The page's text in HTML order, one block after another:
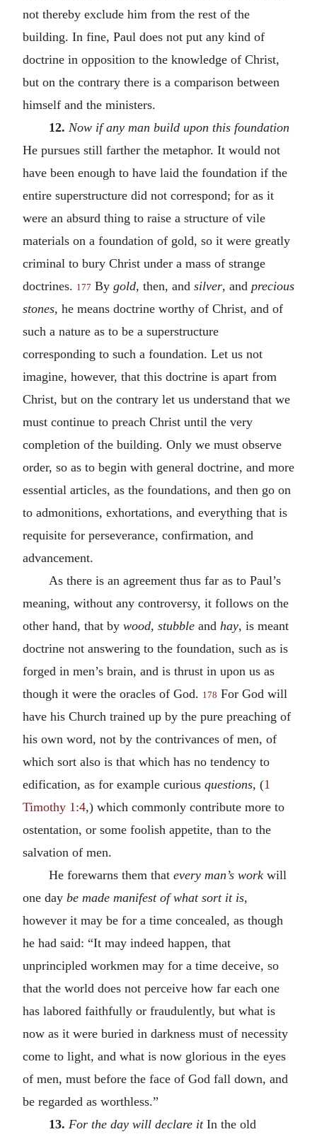
not thereby exclude him from the rest of the
building. In fine, Paul does not put any kind of
doctrine in opposition to the knowledge of Christ,
but on the contrary there is a comparison between
himself and the ministers.
12. Now if any man build upon this foundation
He pursues still farther the metaphor. It would not
have been enough to have laid the foundation if the
entire superstructure did not correspond; for as it
were an absurd thing to raise a structure of vile
materials on a foundation of gold, so it were greatly
criminal to bury Christ under a mass of strange
doctrines. 177 By gold, then, and silver, and precious
stones, he means doctrine worthy of Christ, and of
such a nature as to be a superstructure
corresponding to such a foundation. Let us not
imagine, however, that this doctrine is apart from
Christ, but on the contrary let us understand that we
must continue to preach Christ until the very
completion of the building. Only we must observe
order, so as to begin with general doctrine, and more
essential articles, as the foundations, and then go on
to admonitions, exhortations, and everything that is
requisite for perseverance, confirmation, and
advancement.
As there is an agreement thus far as to Paul’s
meaning, without any controversy, it follows on the
other hand, that by wood, stubble and hay, is meant
doctrine not answering to the foundation, such as is
forged in men’s brain, and is thrust in upon us as
though it were the oracles of God. 178 For God will
have his Church trained up by the pure preaching of
his own word, not by the contrivances of men, of
which sort also is that which has no tendency to
edification, as for example curious questions, (1
Timothy 1:4,) which commonly contribute more to
ostentation, or some foolish appetite, than to the
salvation of men.
He forewarns them that every man’s workwill
one day be made manifest of what sort it is,
however it may be for a time concealed, as though
he had said: “It may indeed happen, that
unprincipled workmen may for a time deceive, so
that the world does not perceive how far each one
has labored faithfully or fraudulently, but what is
now as it were buried in darkness must of necessity
come to light, and what is now glorious in the eyes
of men, must before the face of God fall down, and
be regarded as worthless.”
13. For the day will declare itIn the old